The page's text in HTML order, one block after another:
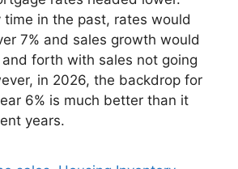
time in the past, rates would
7% and sales growth would
forth with sales not going
in 2026, the backdrop for
6% is much better than it
years.